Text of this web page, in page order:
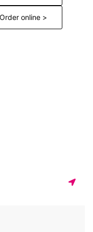
Order online >